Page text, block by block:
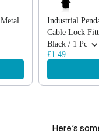
Industrial
Cable Lock
Black / 1 Pc
£1.49
Here’s